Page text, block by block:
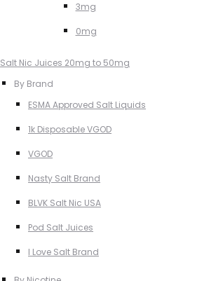
3mg
0mg
Salt Nic Juices 20mg to 50mg
By Brand
ESMA Approved Salt Liquids
1k Disposable VGOD
VGOD
Nasty Salt Brand
BLVK Salt Nic USA
Pod Salt Juices
I Love Salt Brand